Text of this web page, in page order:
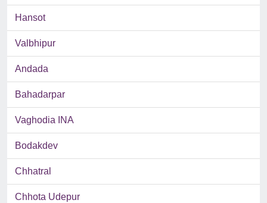
Hansot
Valbhipur
Andada
Bahadarpar
Vaghodia INA
Bodakdev
Chhatral
Chhota Udepur